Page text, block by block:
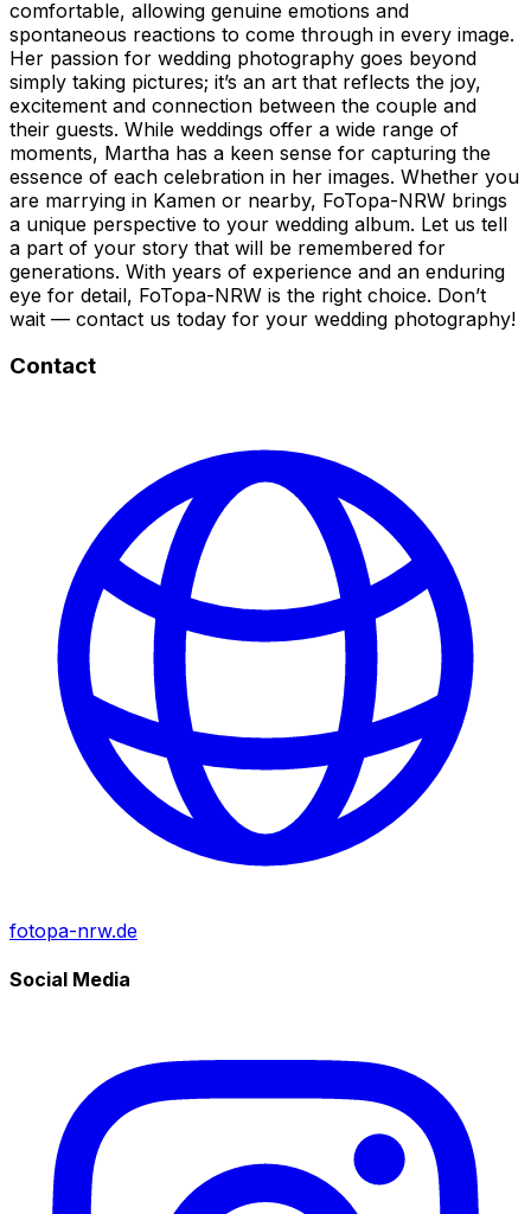
comfortable, allowing genuine emotions and
spontaneous reactions to come through in every image.
Her passion for wedding photography goes beyond
simply taking pictures; it’s an art that reflects the joy,
excitement and connection between the couple and
their guests. While weddings offer a wide range of
moments, Martha has a keen sense for capturing the
essence of each celebration in her images. Whether you
are marrying in Kamen or nearby, FoTopa-NRW brings
a unique perspective to your wedding album. Let us tell
a part of your story that will be remembered for
generations. With years of experience and an enduring
eye for detail, FoTopa-NRW is the right choice. Don’t
wait — contact us today for your wedding photography!
Contact
fotopa-nrw.de
Social Media